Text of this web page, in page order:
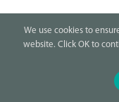
We use cookies to
website. Click OK to